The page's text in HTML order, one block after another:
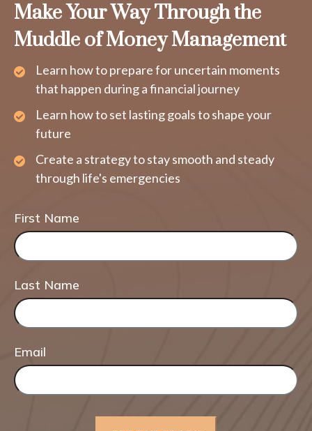
Make Your Way Through the
Muddle of Money Management
Learn how to prepare for uncertain moments
that happen during a financial journey
Learn how to set lasting goals to shape your
future
Create a strategy to stay smooth and steady
through life's emergencies
First Name
Last Name
Email